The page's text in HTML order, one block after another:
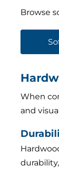
Browse
When
and